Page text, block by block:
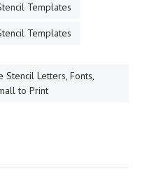
Templates
Templates
Stencil Letters, Fonts,
to Print